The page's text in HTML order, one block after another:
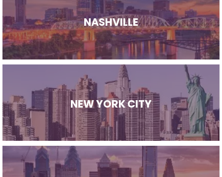
NASHVILLE
NEW YORK CITY